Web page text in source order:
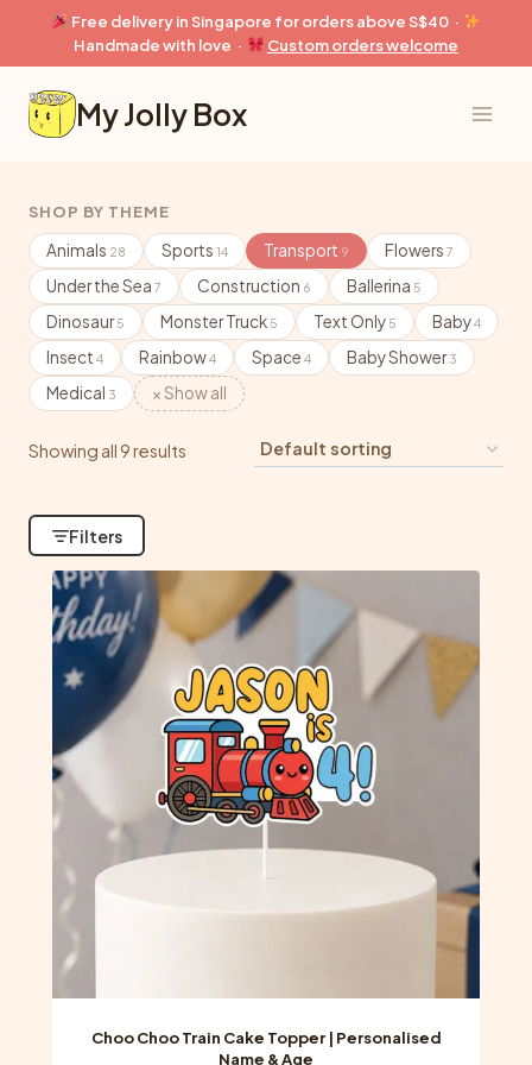
content
Free delivery in Singapore for orders above S$40 ·
Handmade with love ·
Custom orders welcome
My Jolly Box
SHOP BY THEME
Animals 28 Sports 14 Transport 9 Flowers 7
Under the Sea 7 Construction 6 Ballerina 5
Dinosaur5 Monster Truck 5 Text Only 5 Baby4
Insect 4 Rainbow4 Space 4 Baby Shower3
Medical 3 × Show all
Showing all 9 results
Filters
Choo Choo Train Cake Topper | Personalised
Name & Age